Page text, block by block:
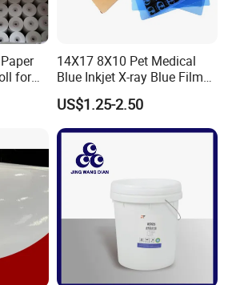
for
14X17 8X10 Pet Medical
Blue Inkjet X-ray Blue Film
for Sale with Competitive
Price
US$1.25-2.50